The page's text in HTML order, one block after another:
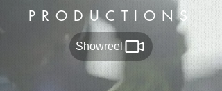
PRODUCTIONS
Showreel